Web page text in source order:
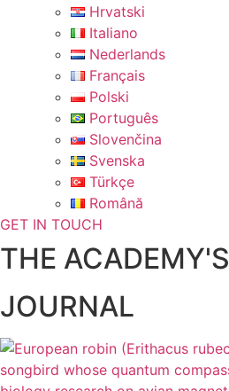
Hrvatski
Italiano
Nederlands
Français
Polski
Português
Slovenčina
Svenska
Türkçe
Română
GET IN TOUCH
THE ACADEMY'S
JOURNAL